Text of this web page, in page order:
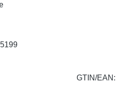
GTIN/EAN: